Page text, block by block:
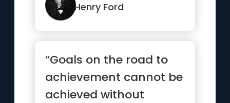
Henry Ford
“Goals on the road to
achievement cannot be
achieved without